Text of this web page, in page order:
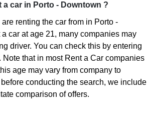
car in Porto - Downtown ?
renting the car from in Porto -
car at age 21, many companies may
driver. You can check this by entering
that in most Rent a Car companies
age may vary from company to
conducting the search, we include
comparison of offers.